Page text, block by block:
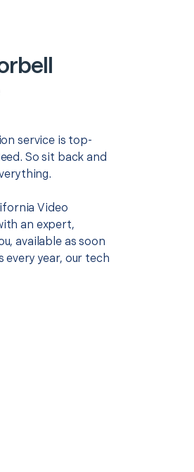
service is top-
So sit back and
Video
an expert,
available as soon
every year, our tech